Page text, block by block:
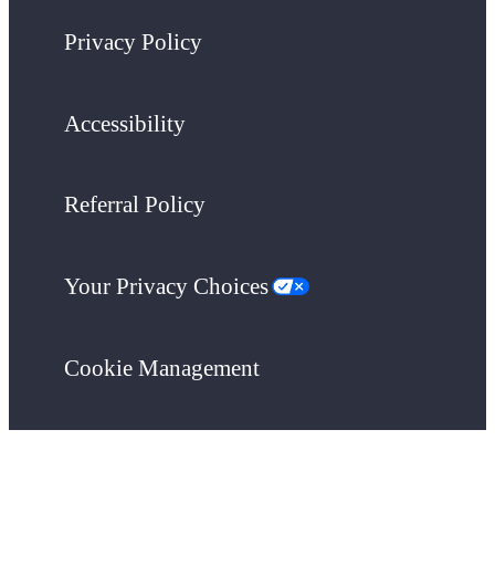
Privacy Policy
Accessibility
Referral Policy
Your Privacy Choices
Cookie Management